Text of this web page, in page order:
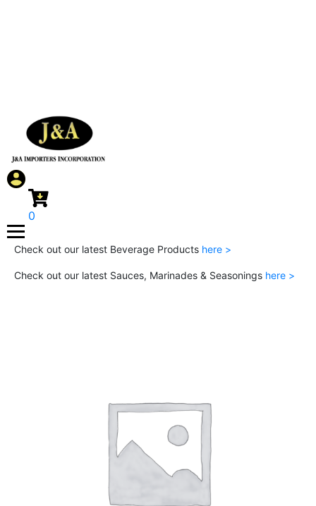
0
Check out our latest Beverage Products here >
Check out our latest Sauces, Marinades & Seasonings here >